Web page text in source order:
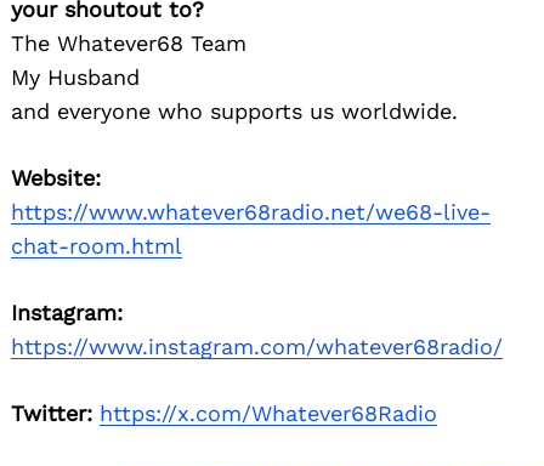
your shoutout to?
The Whatever68 Team
My Husband
and everyone who supports us worldwide.
Website:
https://www.whatever68radio.net/we68-live-
chat-room.html
Instagram:
https://www.instagram.com/whatever68radio/
Twitter: https://x.com/Whatever68Radio